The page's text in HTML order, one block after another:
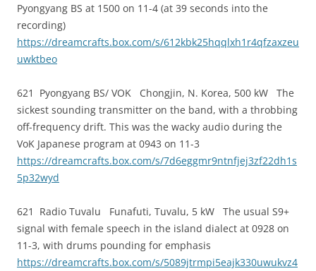
Pyongyang BS at 1500 on 11-4 (at 39 seconds into the
recording)
https://dreamcrafts.box.com/s/612kbk25hqqlxh1r4qfzaxzeu
uwktbeo
621 Pyongyang BS/ VOK Chongjin, N. Korea, 500 kW The
sickest sounding transmitter on the band, with a throbbing
off-frequency drift. This was the wacky audio during the
VoK Japanese program at 0943 on 11-3
https://dreamcrafts.box.com/s/7d6eggmr9ntnfjej3zf22dh1s
5p32wyd
621 Radio Tuvalu Funafuti, Tuvalu, 5 kW The usual S9+
signal with female speech in the island dialect at 0928 on
11-3, with drums pounding for emphasis
https://dreamcrafts.box.com/s/5089jtrmpi5eajk330uwukvz4